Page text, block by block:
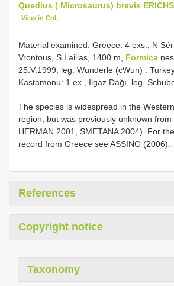
Quedius ( Microsaurus) brevis
View in CoL
Material examined: Greece: 4 exs., N
Vrontous, S Lailias, 1400 m, Formica
25.V.1999, leg. Wunderle (cWun)
Kastamonu: 1 ex., Ilgaz Dağı, leg.
The species is widespread in the
region, but was previously unknown from
HERMAN 2001, SMETANA 2004). For
record from Greece see ASSING (2006).
References
Copyright notice
Taxonomy